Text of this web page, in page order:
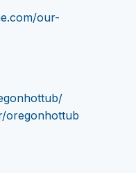
our-
oregonhottub